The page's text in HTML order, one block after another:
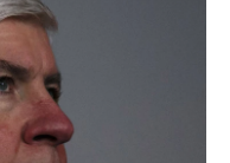
o
o
k